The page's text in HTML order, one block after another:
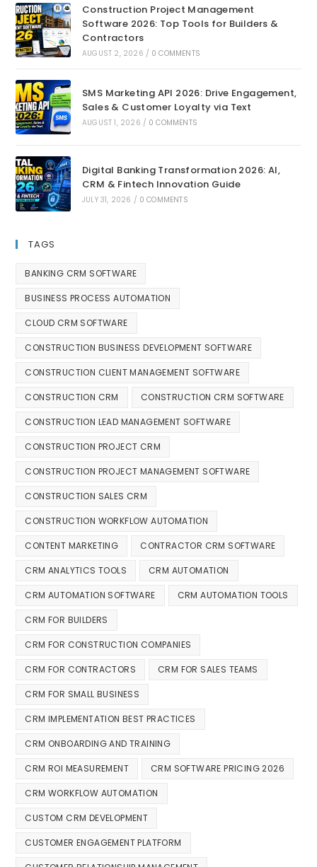
Construction Project Management
Software 2026: Top Tools for Builders &
Contractors
AUGUST 2, 2026 / 0 COMMENTS
SMS Marketing API 2026: Drive Engagement,
Sales & Customer Loyalty via Text
AUGUST 1, 2026 / 0 COMMENTS
Digital Banking Transformation 2026: AI,
CRM & Fintech Innovation Guide
JULY 31, 2026 / 0 COMMENTS
TAGS
BANKING CRM SOFTWARE
BUSINESS PROCESS AUTOMATION
CLOUD CRM SOFTWARE
CONSTRUCTION BUSINESS DEVELOPMENT SOFTWARE
CONSTRUCTION CLIENT MANAGEMENT SOFTWARE
CONSTRUCTION CRM CONSTRUCTION CRM SOFTWARE
CONSTRUCTION LEAD MANAGEMENT SOFTWARE
CONSTRUCTION PROJECT CRM
CONSTRUCTION PROJECT MANAGEMENT SOFTWARE
CONSTRUCTION SALES CRM
CONSTRUCTION WORKFLOW AUTOMATION
CONTENT MARKETING CONTRACTOR CRM SOFTWARE
CRM ANALYTICS TOOLS CRM AUTOMATION
CRM AUTOMATION SOFTWARE CRM AUTOMATION TOOLS
CRM FOR BUILDERS
CRM FOR CONSTRUCTION COMPANIES
CRM FOR CONTRACTORS CRM FOR SALES TEAMS
CRM FOR SMALL BUSINESS
CRM IMPLEMENTATION BEST PRACTICES
CRM ONBOARDING AND TRAINING
CRM ROI MEASUREMENT CRM SOFTWARE PRICING 2026
CRM WORKFLOW AUTOMATION
CUSTOM CRM DEVELOPMENT
CUSTOMER ENGAGEMENT PLATFORM